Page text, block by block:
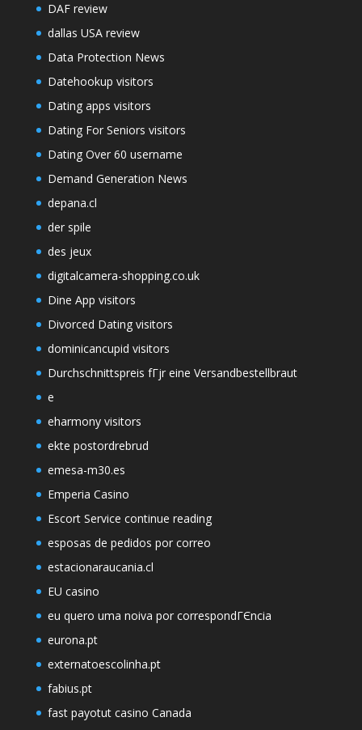
DAF review
dallas USA review
Data Protection News
Datehookup visitors
Dating apps visitors
Dating For Seniors visitors
Dating Over 60 username
Demand Generation News
depana.cl
der spile
des jeux
digitalcamera-shopping.co.uk
Dine App visitors
Divorced Dating visitors
dominicancupid visitors
Durchschnittspreis fГјr eine Versandbestellbraut
e
eharmony visitors
ekte postordrebrud
emesa-m30.es
Emperia Casino
Escort Service continue reading
esposas de pedidos por correo
estacionaraucania.cl
EU casino
eu quero uma noiva por correspondГЄncia
eurona.pt
externatoescolinha.pt
fabius.pt
fast payotut casino Canada